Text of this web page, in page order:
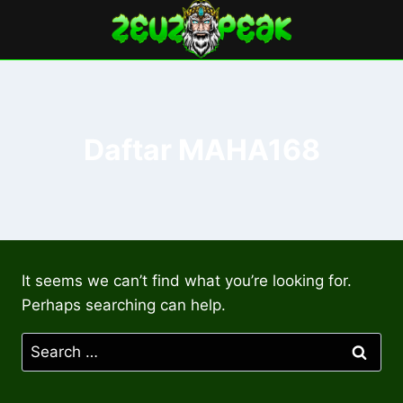
content
It seems we can’t find what you’re looking for.
Perhaps searching can help.
Search
for: